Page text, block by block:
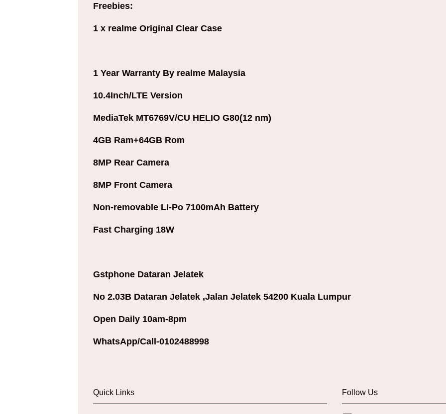
Freebies:
1 x realme Original Clear Case
1 Year Warranty By realme Malaysia
10.4Inch/LTE Version
MediaTek MT6769V/CU HELIO G80(12 nm)
4GB Ram+64GB Rom
8MP Rear Camera
8MP Front Camera
Non-removable Li-Po 7100mAh Battery
Fast Charging 18W
Gstphone Dataran Jelatek
No 2.03B Dataran Jelatek ,Jalan Jelatek 54200 Kuala Lumpur
Open Daily 10am-8pm
WhatsApp/Call-0102488998
Quick Links Follow Us